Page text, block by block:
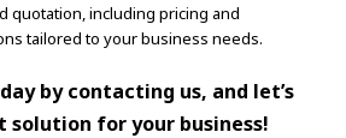
quotation, including pricing and
tailored to your business needs.
by contacting us, and let’s
solution for your business!